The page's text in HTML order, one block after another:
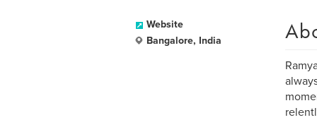
Website
Bangalore, India